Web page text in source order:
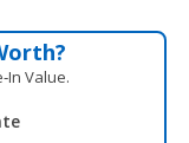
Value.